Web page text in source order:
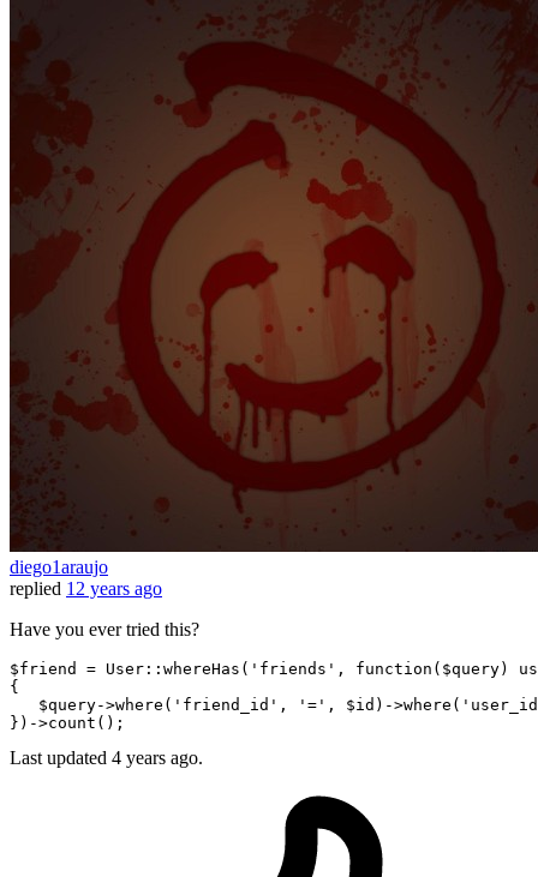
diego1araujo
replied 12 years ago
Have you ever tried this?
$friend = User::whereHas( 'friends' , function ( $query)
{
$query->where ( 'friend_id' , '=' , $id )->where (
})->count
Last updated 4 years ago.